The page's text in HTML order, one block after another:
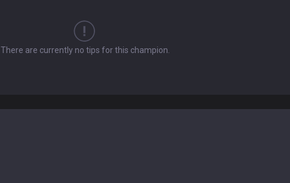
There are currently no tips for this champion.